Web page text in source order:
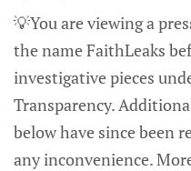
💡You are viewing a
the name FaithLeaks
investigative pieces
Transparency.
below have since been
any inconvenience.